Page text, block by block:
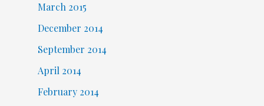
March 2015
December 2014
September 2014
April 2014
February 2014